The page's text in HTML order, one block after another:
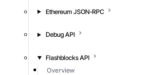
Ethereum JSON-RPC
Debug API
Flashblocks API
Overview